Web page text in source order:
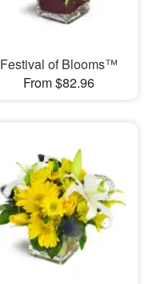
Festival of Blooms™
From $82.96